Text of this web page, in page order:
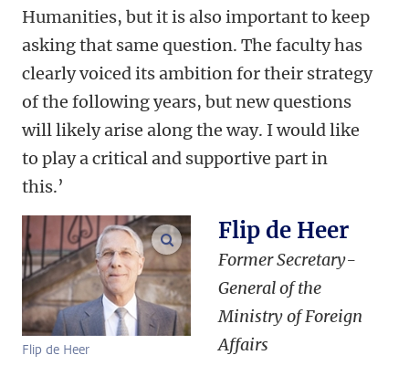
Humanities, but it is also important to keep
asking that same question. The faculty has
clearly voiced its ambition for their strategy
of the following years, but new questions
will likely arise along the way. I would like
to play a critical and supportive part in
this.’
Flip de Heer
enlarge images
Flip de Heer
Former Secretary-
General of the
Ministry of Foreign
Affairs